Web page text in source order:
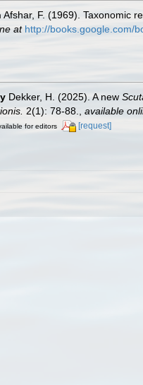
Afshar, F. (1969). Taxonomic
at http://books.google.com/
Dekker, H. (2025). A new
2(1): 78-88. available
for editors [request]